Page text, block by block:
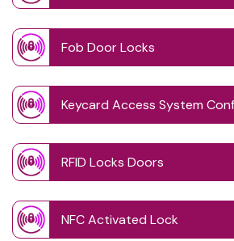
Fob Door Locks
Keycard Access System
RFID Locks Doors
NFC Activated Lock